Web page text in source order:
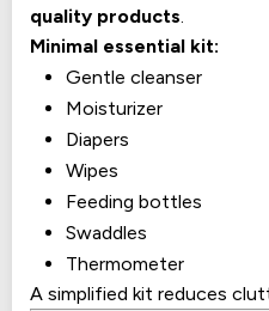
quality products.
Minimal essential kit:
Gentle cleanser
Moisturizer
Diapers
Wipes
Feeding bottles
Swaddles
Thermometer
A simplified kit reduces